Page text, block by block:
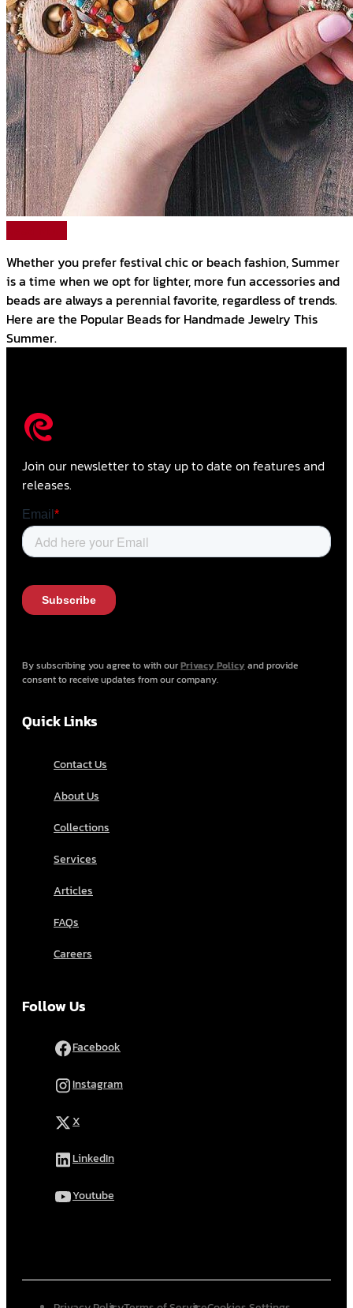
Whether you prefer festival chic or beach fashion, Summer
is a time when we opt for lighter, more fun accessories and
beads are always a perennial favorite, regardless of trends.
Here are the Popular Beads for Handmade Jewelry This
Summer.
Join our newsletter to stay up to date on features and
releases.
By subscribing you agree to with ourPrivacy Policy and provide
consent to receive updates from our company.
Quick Links
Contact Us
About Us
Collections
Services
Articles
FAQs
Careers
Follow Us
Facebook
Instagram
X
LinkedIn
Youtube